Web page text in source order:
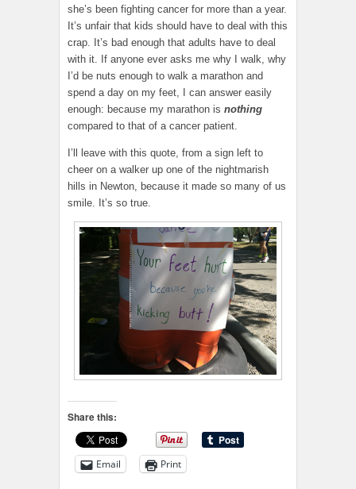
she’s been fighting cancer for more than a year.
It’s unfair that kids should have to deal with this
crap. It’s bad enough that adults have to deal
with it. If anyone ever asks me why I walk, why
I’d be nuts enough to walk a marathon and
spend a day on my feet, I can answer easily
enough: because my marathon is nothing
compared to that of a cancer patient.
I’ll leave with this quote, from a sign left to
cheer on a walker up one of the nightmarish
hills in Newton, because it made so many of us
smile. It’s so true.
Share this:
Email Print